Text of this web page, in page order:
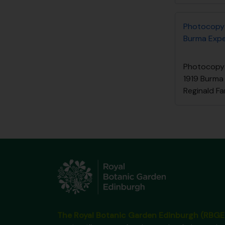
Photocopy
Burma
1919
Reginald